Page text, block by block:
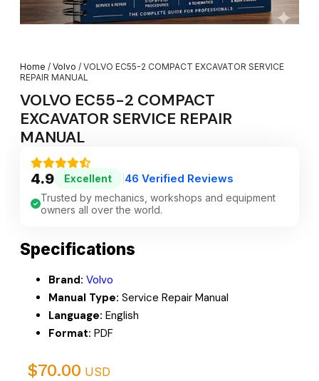
Home / Volvo / VOLVO EC55-2 COMPACT EXCAVATOR SERVICE
REPAIR MANUAL
VOLVO EC55-2 COMPACT
EXCAVATOR SERVICE REPAIR
MANUAL
4.9 Excellent 46 Verified Reviews
Trusted by mechanics, workshops and equipment
owners all over the world.
Specifications
Brand: Volvo
Manual Type: Service Repair Manual
Language: English
Format: PDF
$70.00 USD